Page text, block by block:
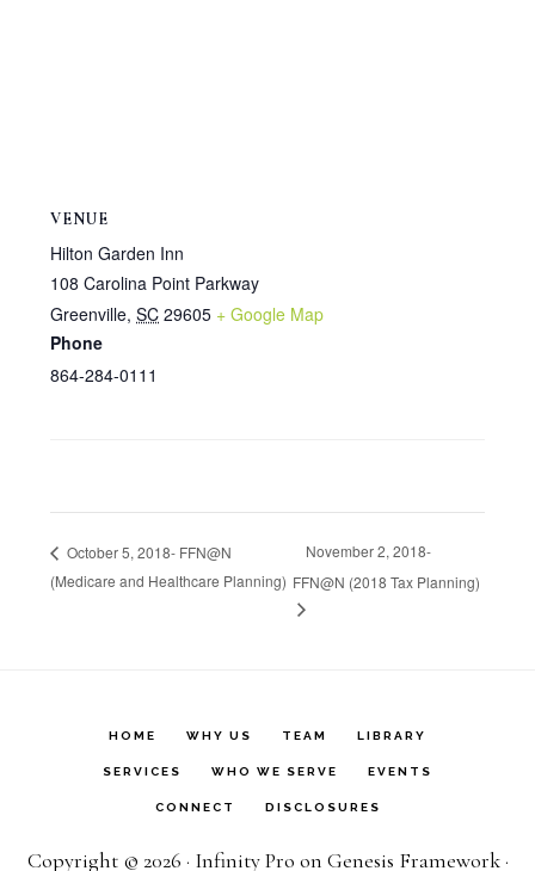
VENUE
Hilton Garden Inn
108 Carolina Point Parkway
Greenville, SC 29605 + Google Map
Phone
864-284-0111
October 5, 2018- FFN@N
(Medicare and Healthcare Planning)
November 2, 2018-
FFN@N (2018 Tax Planning)
HOME WHY US TEAM LIBRARY
SERVICES WHO WE SERVE EVENTS
CONNECT DISCLOSURES
Copyright © 2026 · Infinity Pro on Genesis Framework·